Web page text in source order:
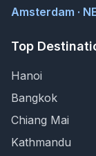
Amsterdam ·
Top
Hanoi
Bangkok
Chiang Mai
Kathmandu